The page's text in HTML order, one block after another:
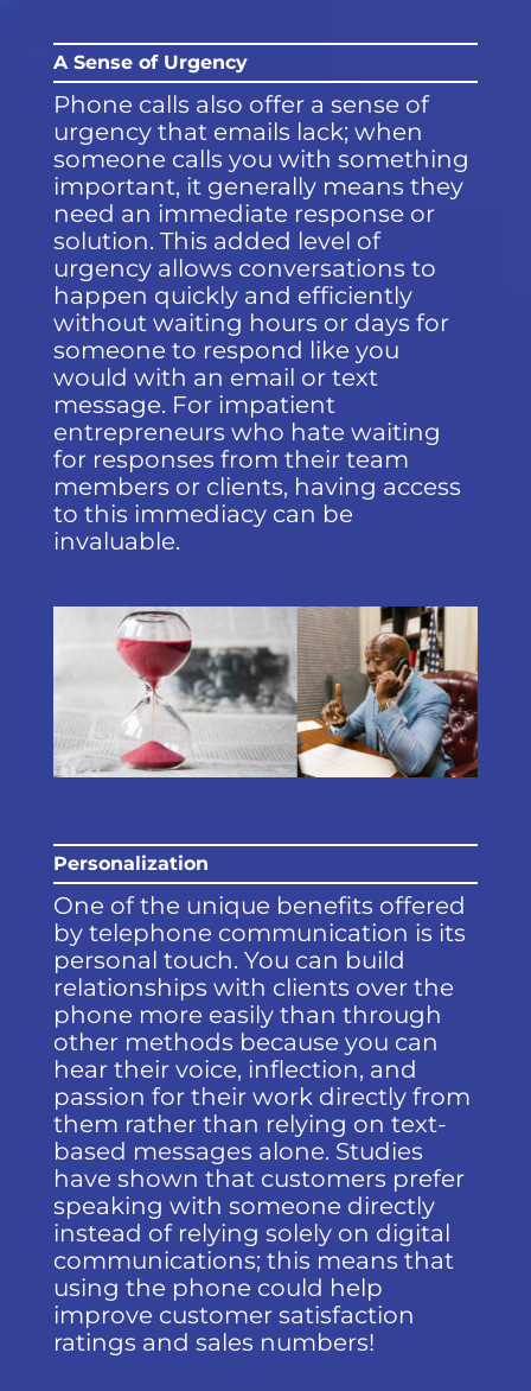
A Sense of Urgency
Phone calls also offer a sense of
urgency that emails lack; when
someone calls you with something
important, it generally means they
need an immediate response or
solution. This added level of
urgency allows conversations to
happen quickly and efficiently
without waiting hours or days for
someone to respond like you
would with an email or text
message. For impatient
entrepreneurs who hate waiting
for responses from their team
members or clients, having access
to this immediacy can be
invaluable.
Personalization
One of the unique benefits offered
by telephone communication is its
personal touch. You can build
relationships with clients over the
phone more easily than through
other methods because you can
hear their voice, inflection, and
passion for their work directly from
them rather than relying on text-
based messages alone. Studies
have shown that customers prefer
speaking with someone directly
instead of relying solely on digital
communications; this means that
using the phone could help
improve customer satisfaction
ratings and sales numbers!